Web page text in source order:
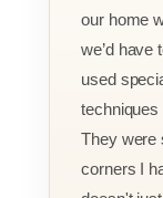
our home
we’d have
used
techniques
They were
corners I